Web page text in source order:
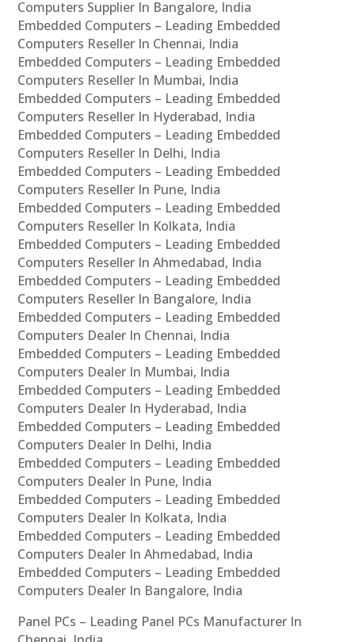
Computers Supplier In Bangalore, India
Embedded Computers – Leading Embedded
Computers Reseller In Chennai, India
Embedded Computers – Leading Embedded
Computers Reseller In Mumbai, India
Embedded Computers – Leading Embedded
Computers Reseller In Hyderabad, India
Embedded Computers – Leading Embedded
Computers Reseller In Delhi, India
Embedded Computers – Leading Embedded
Computers Reseller In Pune, India
Embedded Computers – Leading Embedded
Computers Reseller In Kolkata, India
Embedded Computers – Leading Embedded
Computers Reseller In Ahmedabad, India
Embedded Computers – Leading Embedded
Computers Reseller In Bangalore, India
Embedded Computers – Leading Embedded
Computers Dealer In Chennai, India
Embedded Computers – Leading Embedded
Computers Dealer In Mumbai, India
Embedded Computers – Leading Embedded
Computers Dealer In Hyderabad, India
Embedded Computers – Leading Embedded
Computers Dealer In Delhi, India
Embedded Computers – Leading Embedded
Computers Dealer In Pune, India
Embedded Computers – Leading Embedded
Computers Dealer In Kolkata, India
Embedded Computers – Leading Embedded
Computers Dealer In Ahmedabad, India
Embedded Computers – Leading Embedded
Computers Dealer In Bangalore, India
Panel PCs – Leading Panel PCs Manufacturer In